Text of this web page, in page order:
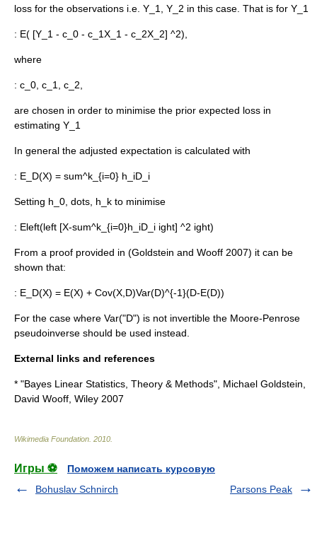
loss for the observations i.e. Y_1, Y_2 in this case. That is for Y_1
: E( [Y_1 - c_0 - c_1X_1 - c_2X_2] ^2),
where
: c_0, c_1, c_2,
are chosen in order to minimise the prior expected loss in
estimating Y_1
In general the adjusted expectation is calculated with
: E_D(X) = sum^k_{i=0} h_iD_i
Setting h_0, dots, h_k to minimise
: Eleft(left [X-sum^k_{i=0}h_iD_i ight] ^2 ight)
From a proof provided in (Goldstein and Wooff 2007) it can be
shown that:
: E_D(X) = E(X) + Cov(X,D)Var(D)^{-1}(D-E(D))
For the case where Var("D") is not invertible the Moore-Penrose
pseudoinverse should be used instead.
External links and references
* "Bayes Linear Statistics, Theory & Methods", Michael Goldstein,
David Wooff, Wiley 2007
Wikimedia Foundation 2010
Игры ⚽
Поможем написать курсовую
Bohuslav Schnirch
Parsons Peak